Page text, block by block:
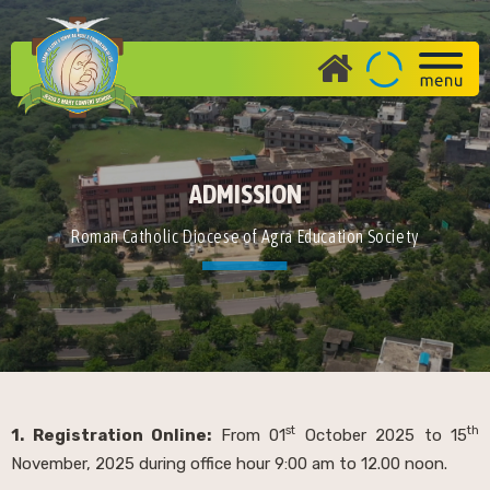
ADMISSION
Roman Catholic Diocese of Agra Education Society
1. Registration Online: From 01st October 2025 to 15th
November, 2025 during office hour 9:00 am to 12.00 noon.